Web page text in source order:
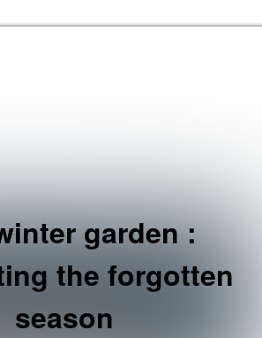
garden :
the forgotten
season